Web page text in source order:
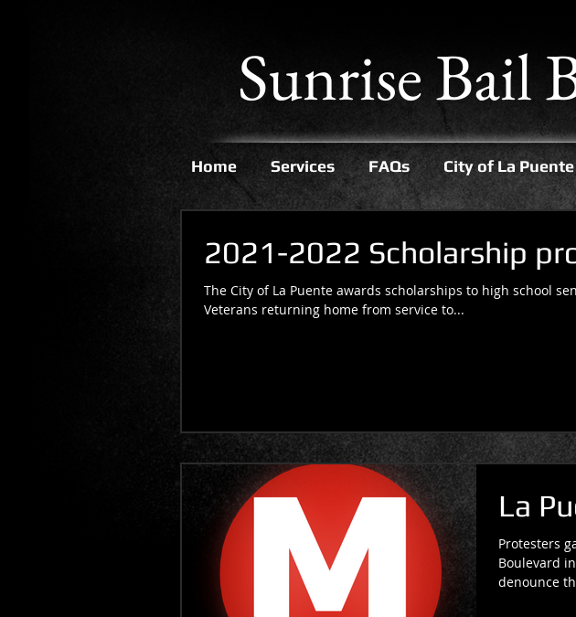
Sunrise Bail
Home Services FAQs City of La Puente
2021-2022 Scholarship
The City of La Puente awards scholarships to high school
Veterans returning home from service to...
La
Protesters
Boulevard
denounce